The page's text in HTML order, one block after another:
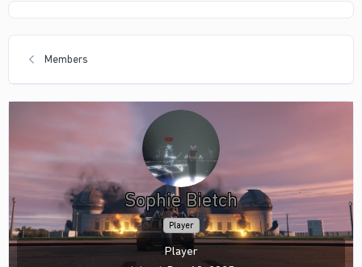
Members
Sophie Bietch
Player
Player